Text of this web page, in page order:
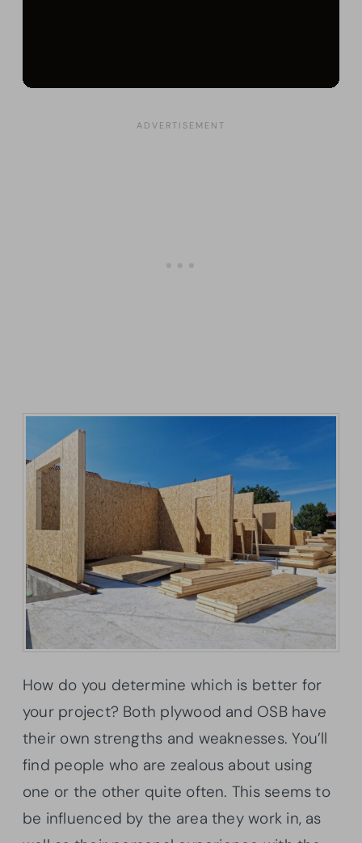
How do you determine which is better for
your project? Both plywood and OSB have
their own strengths and weaknesses. You’ll
find people who are zealous about using
one or the other quite often. This seems to
be influenced by the area they work in, as